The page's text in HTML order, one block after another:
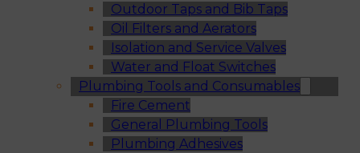
Outdoor Taps and Bib Taps
Oil Filters and Aerators
Isolation and Service Valves
Water and Float Switches
Plumbing Tools and Consumables
Fire Cement
General Plumbing Tools
Plumbing Adhesives